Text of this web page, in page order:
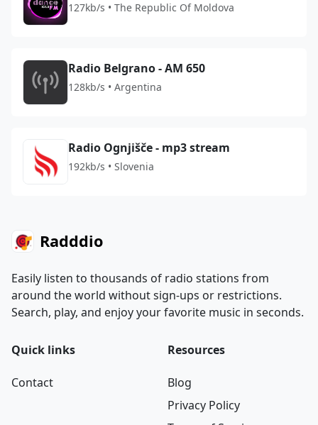
127kb/s • The Republic Of Moldova
Radio Belgrano - AM 650
128kb/s • Argentina
Radio Ognjišče - mp3 stream
192kb/s • Slovenia
Radddio
Easily listen to thousands of radio stations from
around the world without sign-ups or restrictions.
Search, play, and enjoy your favorite music in seconds.
Quick links
Contact
Resources
Blog
Privacy Policy